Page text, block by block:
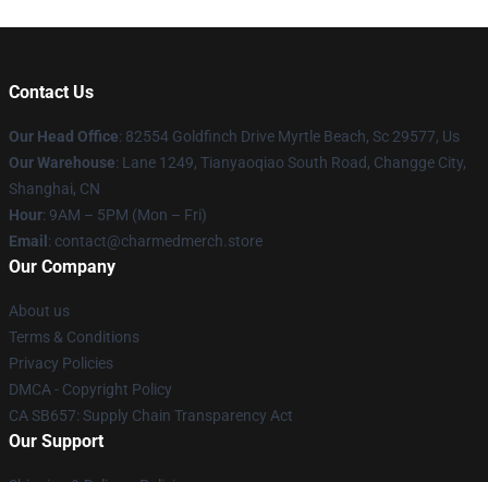
Contact Us
Our Head Office: 82554 Goldfinch Drive Myrtle Beach, Sc 29577, Us
Our Warehouse: Lane 1249, Tianyaoqiao South Road, Changge City,
Shanghai, CN
Hour: 9AM – 5PM (Mon – Fri)
Email : contact@charmedmerch.store
Our Company
About us
Terms & Conditions
Privacy Policies
DMCA - Copyright Policy
CA SB657: Supply Chain Transparency Act
Our Support